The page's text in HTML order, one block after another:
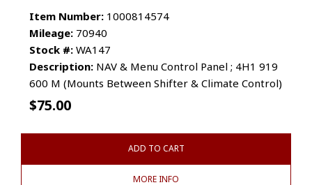
Item Number: 1000814574
Mileage: 70940
Stock #: WA147
Description: NAV & Menu Control Panel ; 4H1 919
600 M (Mounts Between Shifter & Climate Control)
$75.00
ADD TO CART
MORE INFO